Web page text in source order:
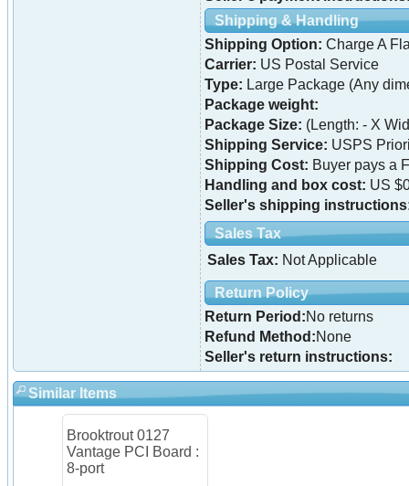
Shipping & Handling
Shipping Option: Charge A
Carrier: US Postal Service
Type: Large Package (Any
Package weight:
Package Size: (Length: - X
Shipping Service: USPS
Shipping Cost: Buyer pays a
Handling and box cost: US
Seller's shipping
Sales Tax
Sales Tax: Not Applicable
Return Policy
Return Period:No returns
Refund Method:None
Seller's return instructions:
Similar Items
Brooktrout 0127
Vantage PCI Board :
8-port